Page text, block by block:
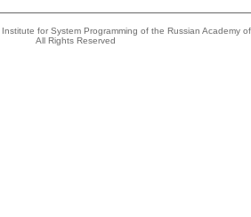
for System Programming of the Russian Academy
All Rights Reserved